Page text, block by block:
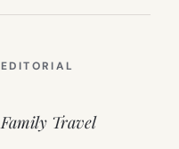
EDITORIAL
Family Travel